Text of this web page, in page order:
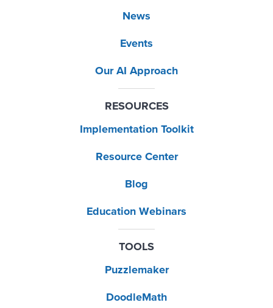
News
Events
Our AI Approach
RESOURCES
Implementation Toolkit
Resource Center
Blog
Education Webinars
TOOLS
Puzzlemaker
DoodleMath